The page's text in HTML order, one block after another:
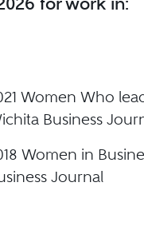
Women Who
Business
Women in
Journal